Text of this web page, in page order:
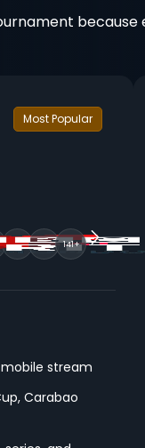
because
Most Popular
141+
mobile stream
Carabao